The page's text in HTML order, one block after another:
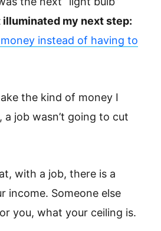
illuminated my next step:
instead of having to
the kind of money I
job wasn’t going to cut
with a job, there is a
income. Someone else
you, what your ceiling is.